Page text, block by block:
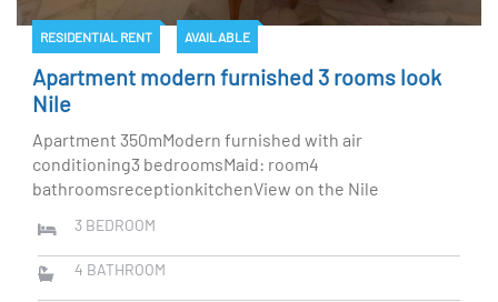
RESIDENTIAL RENT AVAILABLE
Apartment modern furnished 3 rooms look
Nile
Apartment 350mModern furnished with air
conditioning3 bedroomsMaid: room4
bathroomsreceptionkitchenView on the Nile
3 BEDROOM
4 BATHROOM